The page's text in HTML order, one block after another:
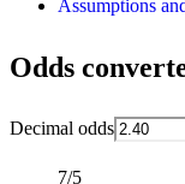
Assumptions
Odds
Decimal odds
7/5